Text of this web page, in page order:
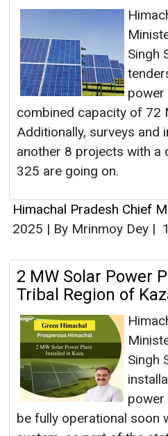
Singh
power
combined capacity of 72
Additionally, surveys and
another 8 projects with a
325 are going on.
Himachal Pradesh Chief
2025 | By Mrinmoy Dey |
2 MW Solar Power
Tribal Region of
Singh
power
be fully operational soon